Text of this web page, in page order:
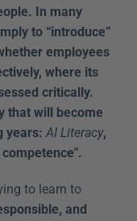
In many
to “introduce”
employees
where its
critically.
that will become
years: AI Literacy,
to learn to
and